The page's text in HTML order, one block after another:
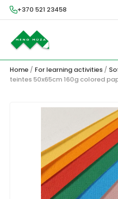
+370 521 23458
Home / For learning activities /
teintes 50x65cm 160g colored